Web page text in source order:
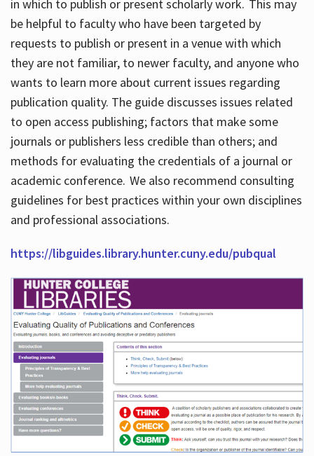
in which to publish or present scholarly work. This may
be helpful to faculty who have been targeted by
requests to publish or present in a venue with which
they are not familiar, to newer faculty, and anyone who
wants to learn more about current issues regarding
publication quality. The guide discusses issues related
to open access publishing; factors that make some
journals or publishers less credible than others; and
methods for evaluating the credentials of a journal or
academic conference. We also recommend consulting
guidelines for best practices within your own disciplines
and professional associations.
https://libguides.library.hunter.cuny.edu/pubqual